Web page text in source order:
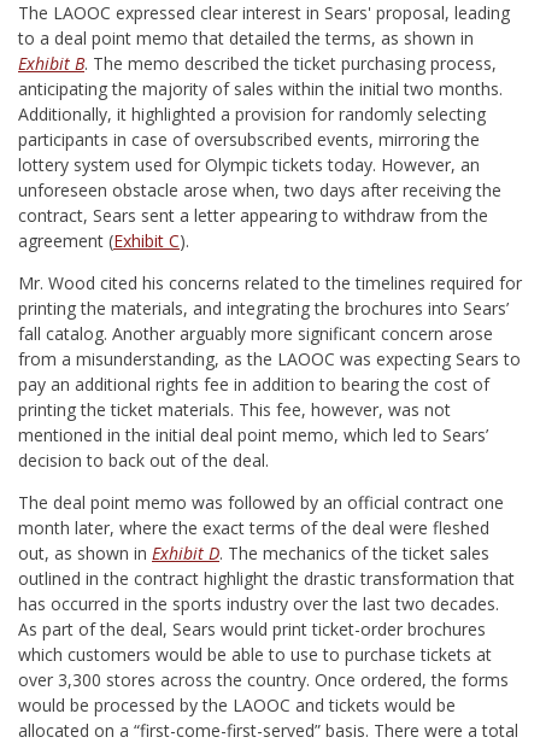
The LAOOC expressed clear interest in Sears' proposal, leading
to a deal point memo that detailed the terms, as shown in
Exhibit B. The memo described the ticket purchasing process,
anticipating the majority of sales within the initial two months.
Additionally, it highlighted a provision for randomly selecting
participants in case of oversubscribed events, mirroring the
lottery system used for Olympic tickets today. However, an
unforeseen obstacle arose when, two days after receiving the
contract, Sears sent a letter appearing to withdraw from the
agreement (Exhibit C).
Mr. Wood cited his concerns related to the timelines required for
printing the materials, and integrating the brochures into Sears’
fall catalog. Another arguably more significant concern arose
from a misunderstanding, as the LAOOC was expecting Sears to
pay an additional rights fee in addition to bearing the cost of
printing the ticket materials. This fee, however, was not
mentioned in the initial deal point memo, which led to Sears’
decision to back out of the deal.
The deal point memo was followed by an official contract one
month later, where the exact terms of the deal were fleshed
out, as shown in Exhibit D. The mechanics of the ticket sales
outlined in the contract highlight the drastic transformation that
has occurred in the sports industry over the last two decades.
As part of the deal, Sears would print ticket-order brochures
which customers would be able to use to purchase tickets at
over 3,300 stores across the country. Once ordered, the forms
would be processed by the LAOOC and tickets would be
allocated on a “first-come-first-served” basis. There were a total